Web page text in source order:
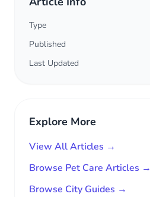
Type
Published
Last Updated
Explore More
View All Articles →
Browse Pet Care Articles →
Browse City Guides →